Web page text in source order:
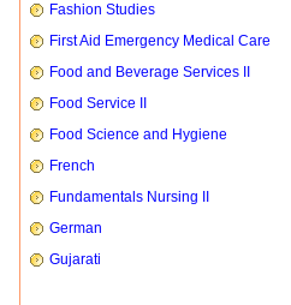
Fashion Studies
First Aid Emergency Medical Care
Food and Beverage Services II
Food Service II
Food Science and Hygiene
French
Fundamentals Nursing II
German
Gujarati